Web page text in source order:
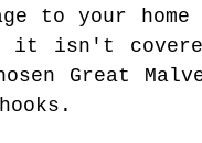
to your
it isn't
Great